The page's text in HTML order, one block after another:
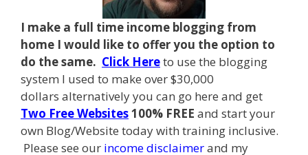
I make a full time income blogging from
home I would like to offer you the option to
do the same. Click Hereto use the blogging
system I used to make over $30,000
dollars alternatively you can go here and get
Two Free Websites100% FREE and start your
own Blog/Website today with training inclusive.
Please see our income disclaimerand my